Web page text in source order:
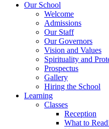
Our School
Welcome
Admissions
Our Staff
Our Governors
Vision and Values
Spirituality and
Prospectus
Gallery
Hiring the School
Learning
Classes
Reception
What to